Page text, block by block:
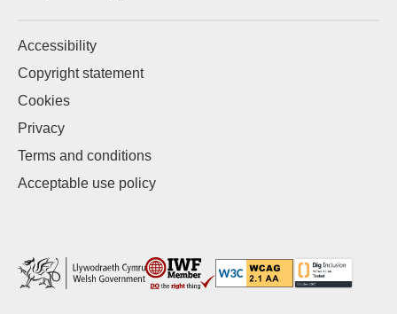
Accessibility
Copyright statement
Cookies
Privacy
Terms and conditions
Acceptable use policy